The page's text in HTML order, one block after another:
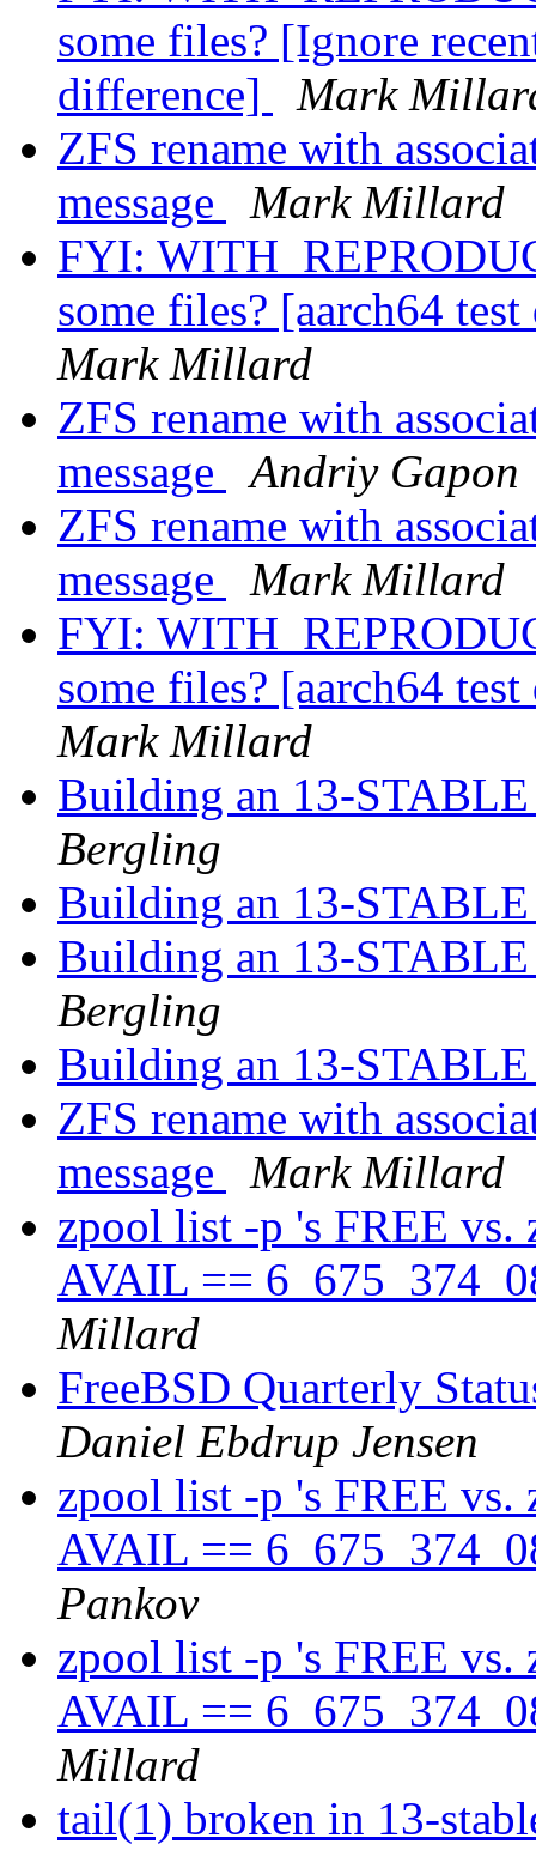
some files? [Ignore
difference]
Mark
ZFS rename with
message
Mark Millard
FYI:
some files? [aarch64
Mark Millard
ZFS rename with
message
Andriy Gapon
ZFS rename with
message
Mark Millard
FYI:
some files? [aarch64
Mark Millard
Building an 13-
Bergling
Building an 13-
Building an 13-
Bergling
Building an 13-
ZFS rename with
message
Mark Millard
zpool list -p 's FREE
AVAIL ==
Millard
FreeBSD Quarterly
Daniel Ebdrup Jensen
zpool list -p 's FREE
AVAIL ==
Pankov
zpool list -p 's FREE
AVAIL ==
Millard
tail(1) broken in 13-